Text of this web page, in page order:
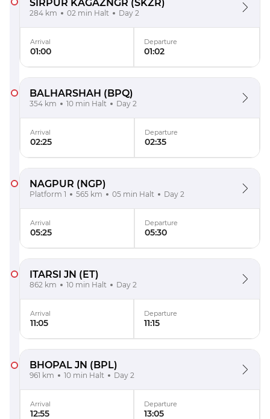
SIRPUR KAGAZNGR (SKZR)
284 km 02 min Halt Day 2
Arrival
01:00
Departure
01:02
BALHARSHAH (BPQ)
354 km 10 min Halt Day 2
Arrival
02:25
Departure
02:35
NAGPUR (NGP)
Platform 1 565 km 05 min Halt Day 2
Arrival
05:25
Departure
05:30
ITARSI JN (ET)
862 km 10 min Halt Day 2
Arrival
11:05
Departure
11:15
BHOPAL JN (BPL)
961 km 10 min Halt Day 2
Arrival
12:55
Departure
13:05